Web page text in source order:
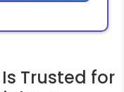
Is Trusted for